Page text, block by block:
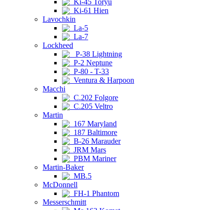
Ki-45 Toryu
Ki-61 Hien
Lavochkin
La-5
La-7
Lockheed
P-38 Lightning
P-2 Neptune
P-80 - T-33
Ventura & Harpoon
Macchi
C.202 Folgore
C.205 Veltro
Martin
167 Maryland
187 Baltimore
B-26 Marauder
JRM Mars
PBM Mariner
Martin-Baker
MB.5
McDonnell
FH-1 Phantom
Messerschmitt